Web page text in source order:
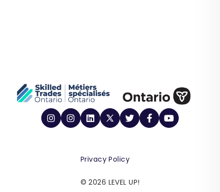
Privacy Policy
© 2026 LEVEL UP!